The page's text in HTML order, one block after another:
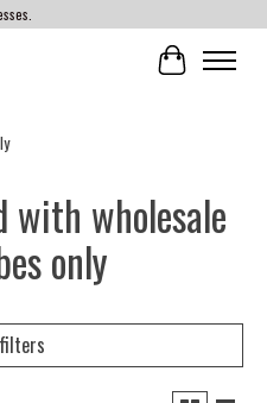
Cart
with wholesale
only